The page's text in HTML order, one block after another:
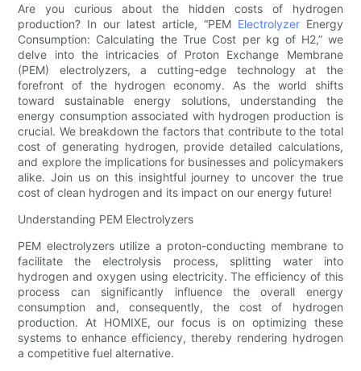
Are you curious about the hidden costs of hydrogen
production? In our latest article, “PEM ElectrolyzerEnergy
Consumption: Calculating the True Cost per kg of H2,” we
delve into the intricacies of Proton Exchange Membrane
(PEM) electrolyzers, a cutting-edge technology at the
forefront of the hydrogen economy. As the world shifts
toward sustainable energy solutions, understanding the
energy consumption associated with hydrogen production is
crucial. We breakdown the factors that contribute to the total
cost of generating hydrogen, provide detailed calculations,
and explore the implications for businesses and policymakers
alike. Join us on this insightful journey to uncover the true
cost of clean hydrogen and its impact on our energy future!
Understanding PEM Electrolyzers
PEM electrolyzers utilize a proton-conducting membrane to
facilitate the electrolysis process, splitting water into
hydrogen and oxygen using electricity. The efficiency of this
process can significantly influence the overall energy
consumption and, consequently, the cost of hydrogen
production. At HOMIXE, our focus is on optimizing these
systems to enhance efficiency, thereby rendering hydrogen
a competitive fuel alternative.